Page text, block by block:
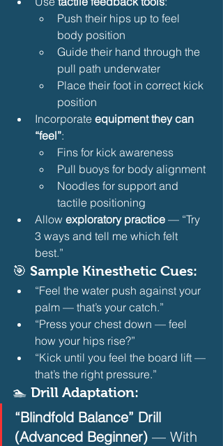
Push their hips up to feel
body position
Guide their hand through the
pull path underwater
Place their foot in correct kick
position
Incorporate equipment they can
“feel”:
Fins for kick awareness
Pull buoys for body alignment
Noodles for support and
tactile positioning
Allow exploratory practice — “Try
3 ways and tell me which felt
best.”
🎯 Sample Kinesthetic Cues:
“Feel the water push against your
palm — that’s your catch.”
“Press your chest down — feel
how your hips rise?”
“Kick until you feel the board lift —
that’s the right pressure.”
🏊 Drill Adaptation:
“Blindfold Balance” Drill
(Advanced Beginner) — With